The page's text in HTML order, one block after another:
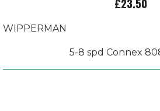
WIPPERMAN
5-8 spd Connex